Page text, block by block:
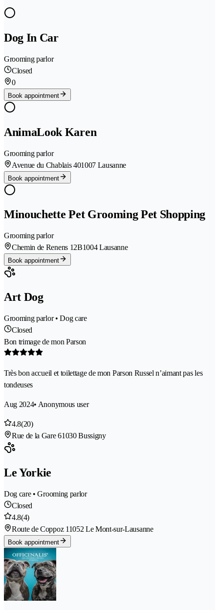
Dog In Car
Grooming parlor
Closed
0
Book appointment
AnimaLook Karen
Grooming parlor
Avenue du Chablais 401007 Lausanne
Book appointment
Minouchette Pet Grooming Pet Shopping
Grooming parlor
Chemin de Renens 12B1004 Lausanne
Book appointment
Art Dog
Grooming parlor • Dog care
Closed
Bon trimage de mon Parson
Très bon accueil et toilettage de mon Parson Russel n’aimant pas les
tondeuses
Aug 2024• Anonymous user
4.8(20)
Rue de la Gare 61030 Bussigny
Le Yorkie
Dog care • Grooming parlor
Closed
4.8(4)
Route de Coppoz 11052 Le Mont-sur-Lausanne
Book appointment